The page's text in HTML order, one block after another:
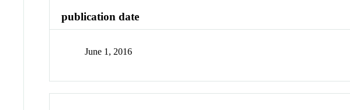
publication date
June 1, 2016